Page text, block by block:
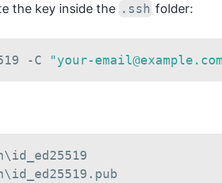
the key inside the .ssh folder:
-C "your-